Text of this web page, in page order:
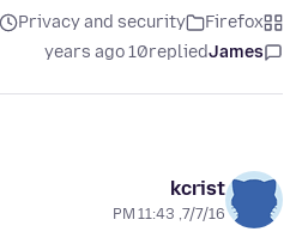
Firefox
Privacy and security
James
replied
10 years ago
kcrist
7/7/16, 11:43 PM